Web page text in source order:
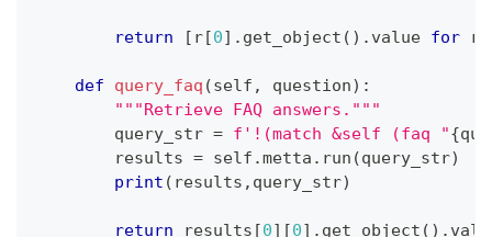
return [ r[0] . get_object ( ) . value for r
def query_faq (self , question) :
"""Retrieve FAQ answers."""
        query_str
= f'!(match &self (faq "{
        results
= self .metta . run (query_str)
print ( results , query_str)
return results [0] [0] . get_object ( ) .